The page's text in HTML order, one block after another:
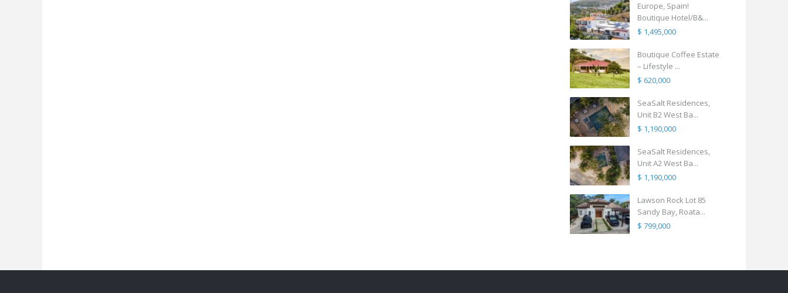
Europe, Spain!
Boutique Hotel/B&...
$ 1,495,000
Boutique Coffee Estate
– Lifestyle ...
$ 620,000
SeaSalt Residences,
Unit B2 West Ba...
$ 1,190,000
SeaSalt Residences,
Unit A2 West Ba...
$ 1,190,000
Lawson Rock Lot 85
Sandy Bay, Roata...
$ 799,000